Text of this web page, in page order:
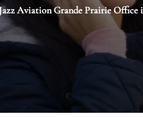
Aviation Grande Prairie Office